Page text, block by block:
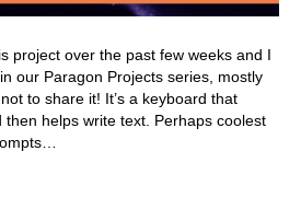
project over the past few weeks and I
our Paragon Projects series, mostly
to share it! It’s a keyboard that
then helps write text. Perhaps coolest